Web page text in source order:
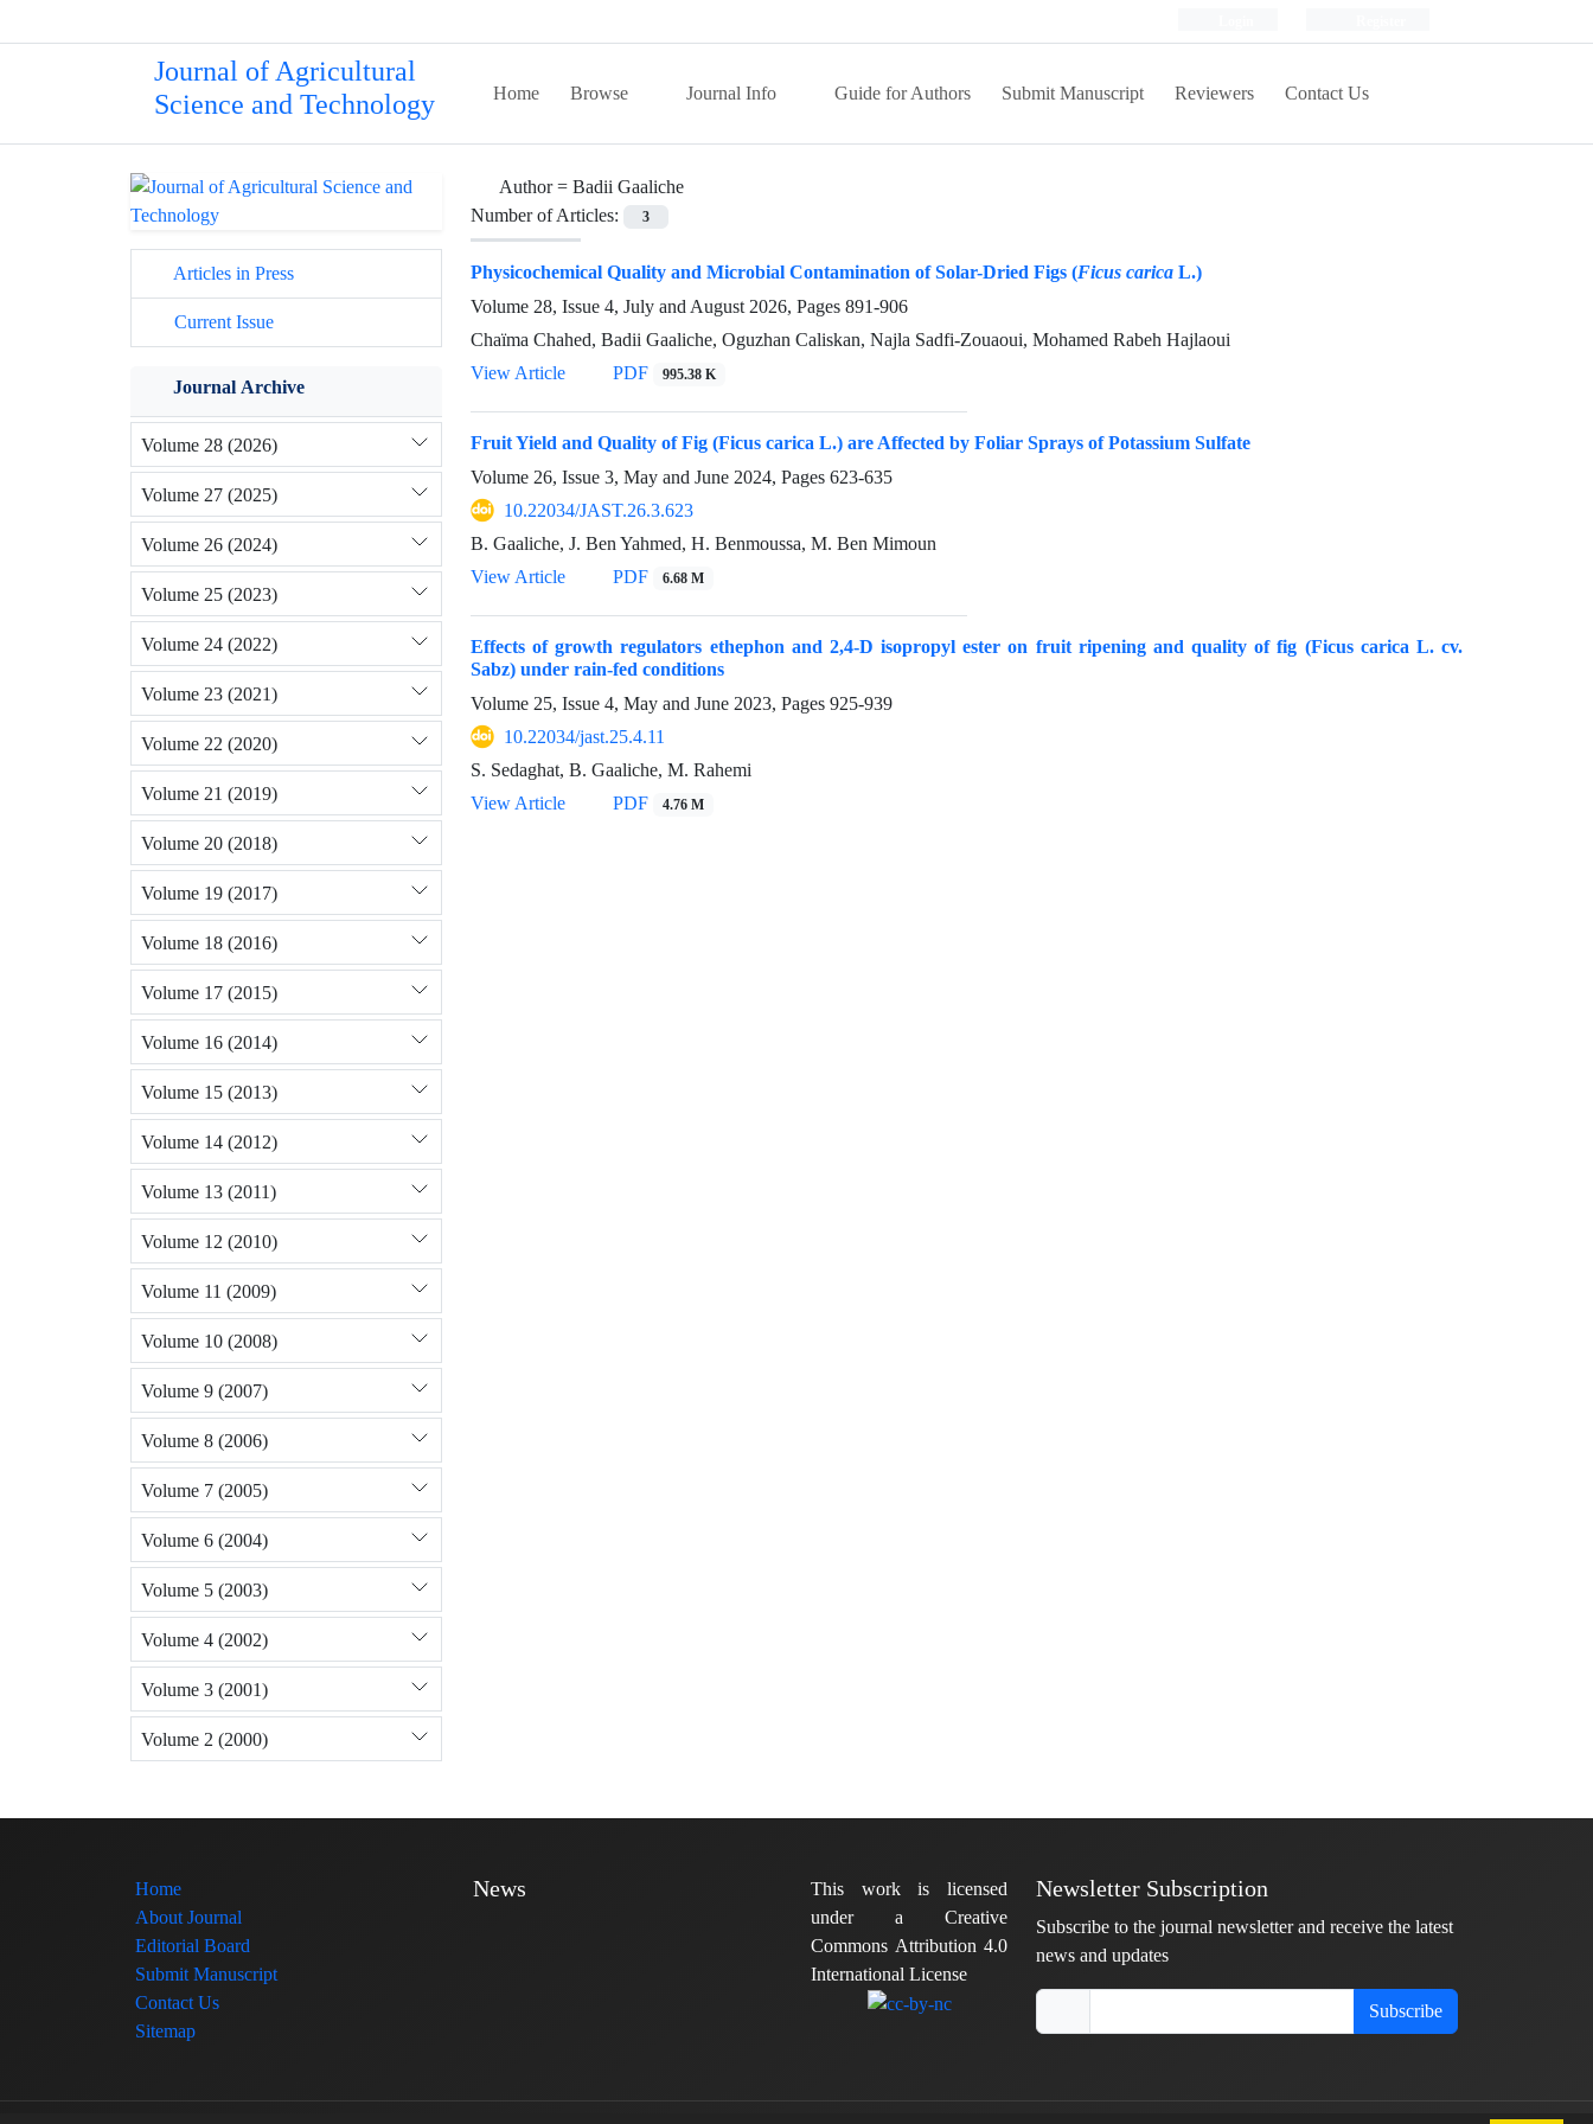
Journal of Agricultural
Science and Technology
Home Browse Journal Info Guide for Authors Submit Manuscript Reviewers Contact Us
Author = Badii Gaaliche
Number of Articles:
3
Physicochemical Quality and Microbial Contamination of Solar-Dried Figs (Ficus carica L.)
Volume 28, Issue 4, July and August 2026, Pages 891-906
Chaïma Chahed, Badii Gaaliche, Oguzhan Caliskan, Najla Sadfi-Zouaoui, Mohamed Rabeh Hajlaoui
View Article
PDF 995.38 K
Fruit Yield and Quality of Fig (Ficus carica L.) are Affected by Foliar Sprays of Potassium Sulfate
Volume 26, Issue 3, May and June 2024, Pages 623-635
10.22034/JAST.26.3.623
B. Gaaliche, J. Ben Yahmed, H. Benmoussa, M. Ben Mimoun
View Article
PDF 6.68 M
Effects of growth regulators ethephon and 2,4-D isopropyl ester on fruit ripening and quality of fig (Ficus carica L. cv.
Sabz) under rain-fed conditions
Volume 25, Issue 4, May and June 2023, Pages 925-939
10.22034/jast.25.4.11
S. Sedaghat, B. Gaaliche, M. Rahemi
View Article
PDF 4.76 M
Articles in Press
Current Issue
Journal Archive
Volume 28 (2026)
Volume 27 (2025)
Volume 26 (2024)
Volume 25 (2023)
Volume 24 (2022)
Volume 23 (2021)
Volume 22 (2020)
Volume 21 (2019)
Volume 20 (2018)
Volume 19 (2017)
Volume 18 (2016)
Volume 17 (2015)
Volume 16 (2014)
Volume 15 (2013)
Volume 14 (2012)
Volume 13 (2011)
Volume 12 (2010)
Volume 11 (2009)
Volume 10 (2008)
Volume 9 (2007)
Volume 8 (2006)
Volume 7 (2005)
Volume 6 (2004)
Volume 5 (2003)
Volume 4 (2002)
Volume 3 (2001)
Volume 2 (2000)
Home
About Journal
Editorial Board
Submit Manuscript
Contact Us
Sitemap
News
This work is licensed
under a Creative
Commons Attribution 4.0
International License
Newsletter Subscription
Subscribe to the journal newsletter and receive the latest
news and updates
Subscribe